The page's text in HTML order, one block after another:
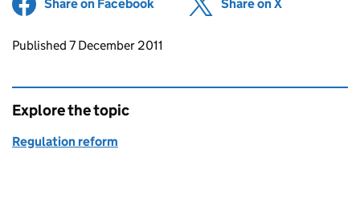
Share on Facebook (opens in new tab)
Share on X
Updates to this page
Published 7 December 2011
Explore the topic
Regulation reform